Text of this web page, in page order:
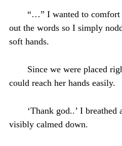
“…” I wanted to comfort
out the words so I simply
soft hands.
Since we were placed
could reach her hands easily.
‘Thank god..’ I
visibly calmed down.